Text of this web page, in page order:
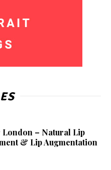
– Natural Lip
& Lip Augmentation